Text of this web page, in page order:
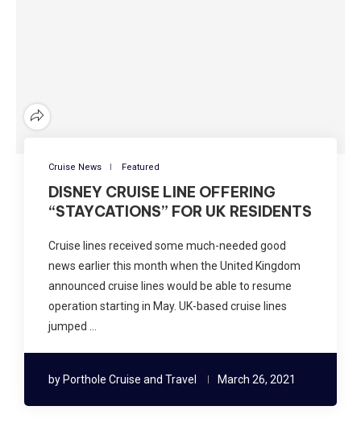
Cruise News Featured
DISNEY CRUISE LINE OFFERING
“STAYCATIONS” FOR UK RESIDENTS
Cruise lines received some much-needed good
news earlier this month when the United Kingdom
announced cruise lines would be able to resume
operation starting in May. UK-based cruise lines
jumped …
by Porthole Cruise and Travel March 26, 2021